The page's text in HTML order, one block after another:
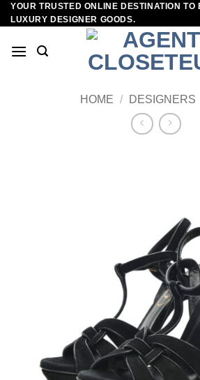
Skip
to
YOUR TRUSTED ONLINE DESTINATION
LUXURY DESIGNER GOODS.
HOME / DESIGNERS